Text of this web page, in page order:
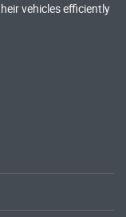
vehicles efficiently